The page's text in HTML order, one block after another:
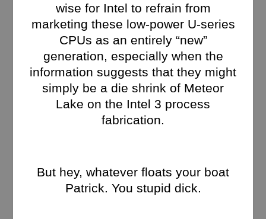
wise for Intel to refrain from
marketing these low-power U-series
CPUs as an entirely “new”
generation, especially when the
information suggests that they might
simply be a die shrink of Meteor
Lake on the Intel 3 process
fabrication.
But hey, whatever floats your boat
Patrick. You stupid dick.